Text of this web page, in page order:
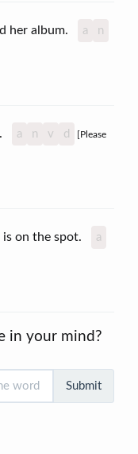
her album. a
n
a n v d
[Please
on the spot.
a
in your mind?
Submit